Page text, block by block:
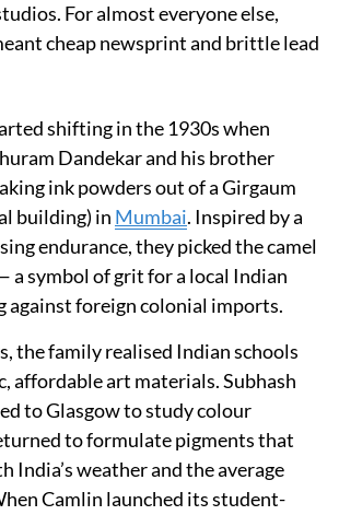
For almost everyone else,
cheap newsprint and brittle lead
shifting in the 1930s when
Dandekar and his brother
ink powders out of a Girgaum
building) in Mumbai. Inspired by a
endurance, they picked the camel
a symbol of grit for a local Indian
against foreign colonial imports.
the family realised Indian schools
affordable art materials. Subhash
to Glasgow to study colour
to formulate pigments that
India’s weather and the average
Camlin launched its student-